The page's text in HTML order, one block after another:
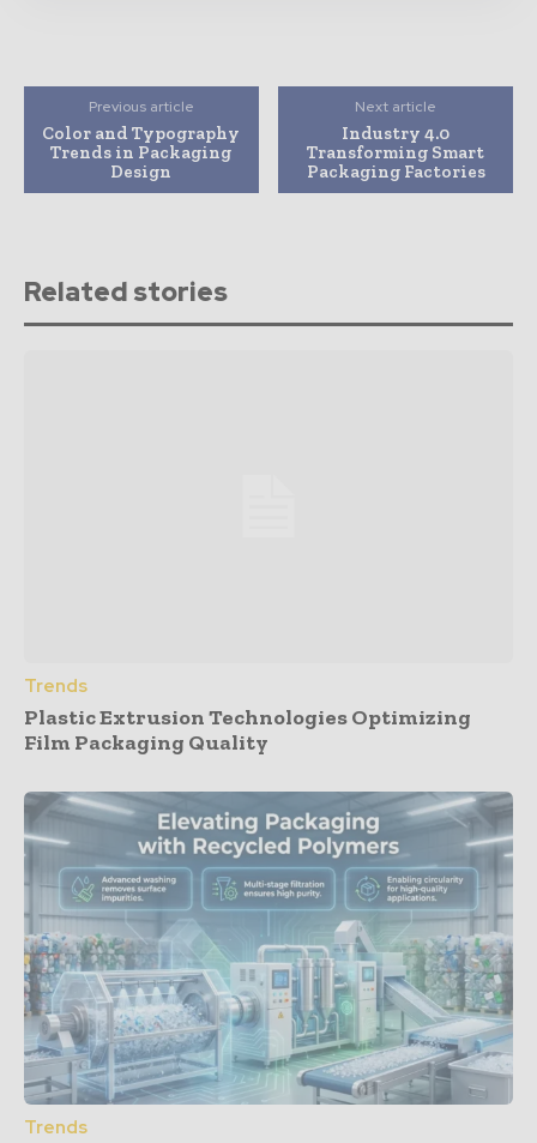
Previous article
Color and Typography
Trends in Packaging
Design
Next article
Industry 4.0
Transforming Smart
Packaging Factories
Related stories
Trends
Plastic Extrusion Technologies Optimizing
Film Packaging Quality
Trends